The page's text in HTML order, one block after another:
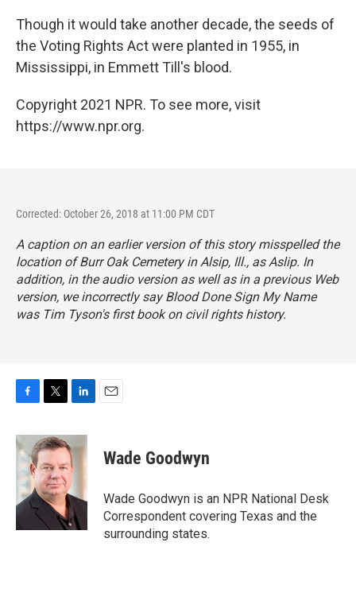
Though it would take another decade, the seeds of
the Voting Rights Act were planted in 1955, in
Mississippi, in Emmett Till's blood.
Copyright 2021 NPR. To see more, visit
https://www.npr.org.
Corrected: October 26, 2018 at 11:00 PM CDT
A caption on an earlier version of this story misspelled the
location of Burr Oak Cemetery in Alsip, Ill., as Aslip. In
addition, in the audio version as well as in a previous Web
version, we incorrectly sayBlood Done Sign My Name
was Tim Tyson's first book on civil rights history.
c
e
b
o
o
k
i
t
t
e
r
n
k
e
d
I
n
Wade Goodwyn
Wade Goodwyn is an NPR National Desk
Correspondent covering Texas and the
surrounding states.